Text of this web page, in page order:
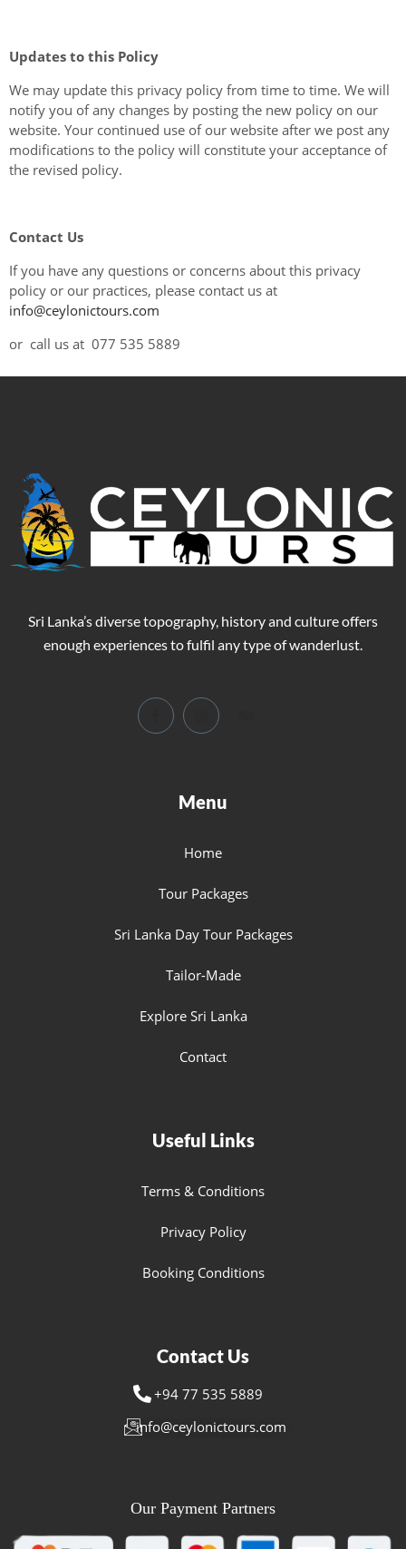
Updates to this Policy
We may update this privacy policy from time to time. We will
notify you of any changes by posting the new policy on our
website. Your continued use of our website after we post any
modifications to the policy will constitute your acceptance of
the revised policy.
Contact Us
If you have any questions or concerns about this privacy
policy or our practices, please contact us at
info@ceylonictours.com
or call us at 077 535 5889
Sri Lanka’s diverse topography, history and culture offers
enough experiences to fulfil any type of wanderlust.
Menu
Home
Tour Packages
Sri Lanka Day Tour Packages
Tailor-Made
Explore Sri Lanka
Contact
Useful Links
Terms & Conditions
Privacy Policy
Booking Conditions
Contact Us
+94 77 535 5889
info@ceylonictours.com
Our Payment Partners